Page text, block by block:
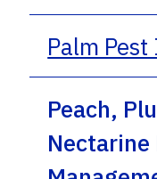
Palm
Peach,
Nectarine